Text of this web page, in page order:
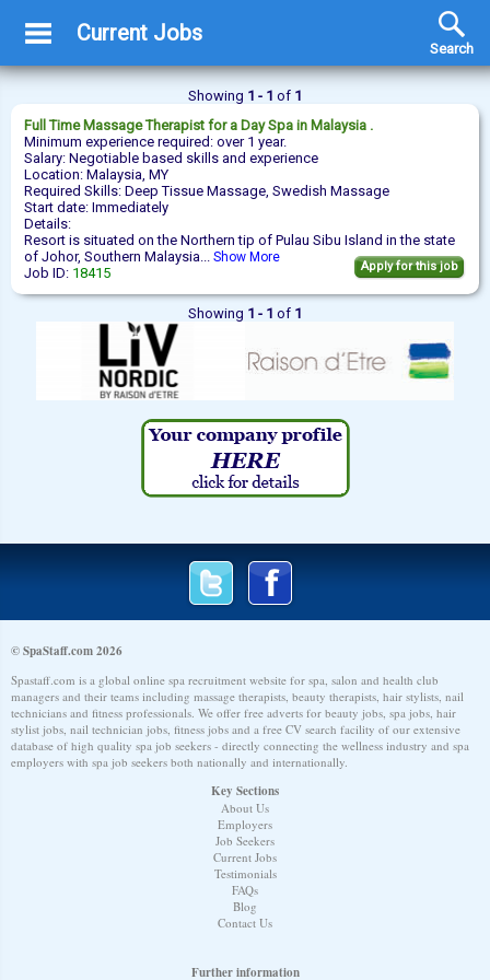
Current Jobs
Search
Showing 1 - 1 of 1
Full Time Massage Therapist for a Day Spa in Malaysia .
Minimum experience required: over 1 year.
Salary: Negotiable based skills and experience
Location: Malaysia, MY
Required Skills: Deep Tissue Massage, Swedish Massage
Start date: Immediately
Details:
Resort is situated on the Northern tip of Pulau Sibu Island in the state
of Johor, Southern Malaysia... Show More
Job ID: 18415 Apply for this job
Showing 1 - 1 of 1
© SpaStaff.com 2026
Spastaff.com is a global online spa recruitment website for spa, salon and health club
managers and their teams including massage therapists, beauty therapists, hair stylists, nail
technicians and fitness professionals. We offer free adverts for beauty jobs, spa jobs, hair
stylist jobs, nail technician jobs, fitness jobs and a free CV search facility of our extensive
database of high quality spa job seekers - directly connecting the wellness industry and spa
employers with spa job seekers both nationally and internationally.
Key Sections
About Us
Employers
Job Seekers
Current Jobs
Testimonials
FAQs
Blog
Contact Us
Further information